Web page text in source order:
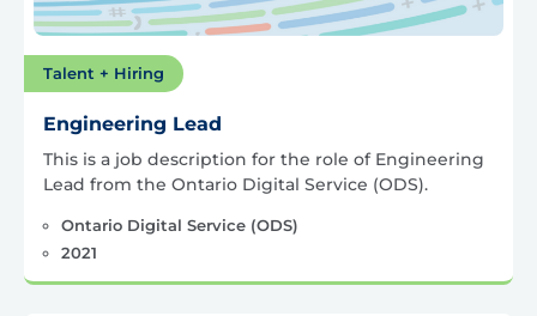
Talent + Hiring
Engineering Lead
This is a job description for the role of Engineering
Lead from the Ontario Digital Service (ODS).
Ontario Digital Service (ODS)
2021